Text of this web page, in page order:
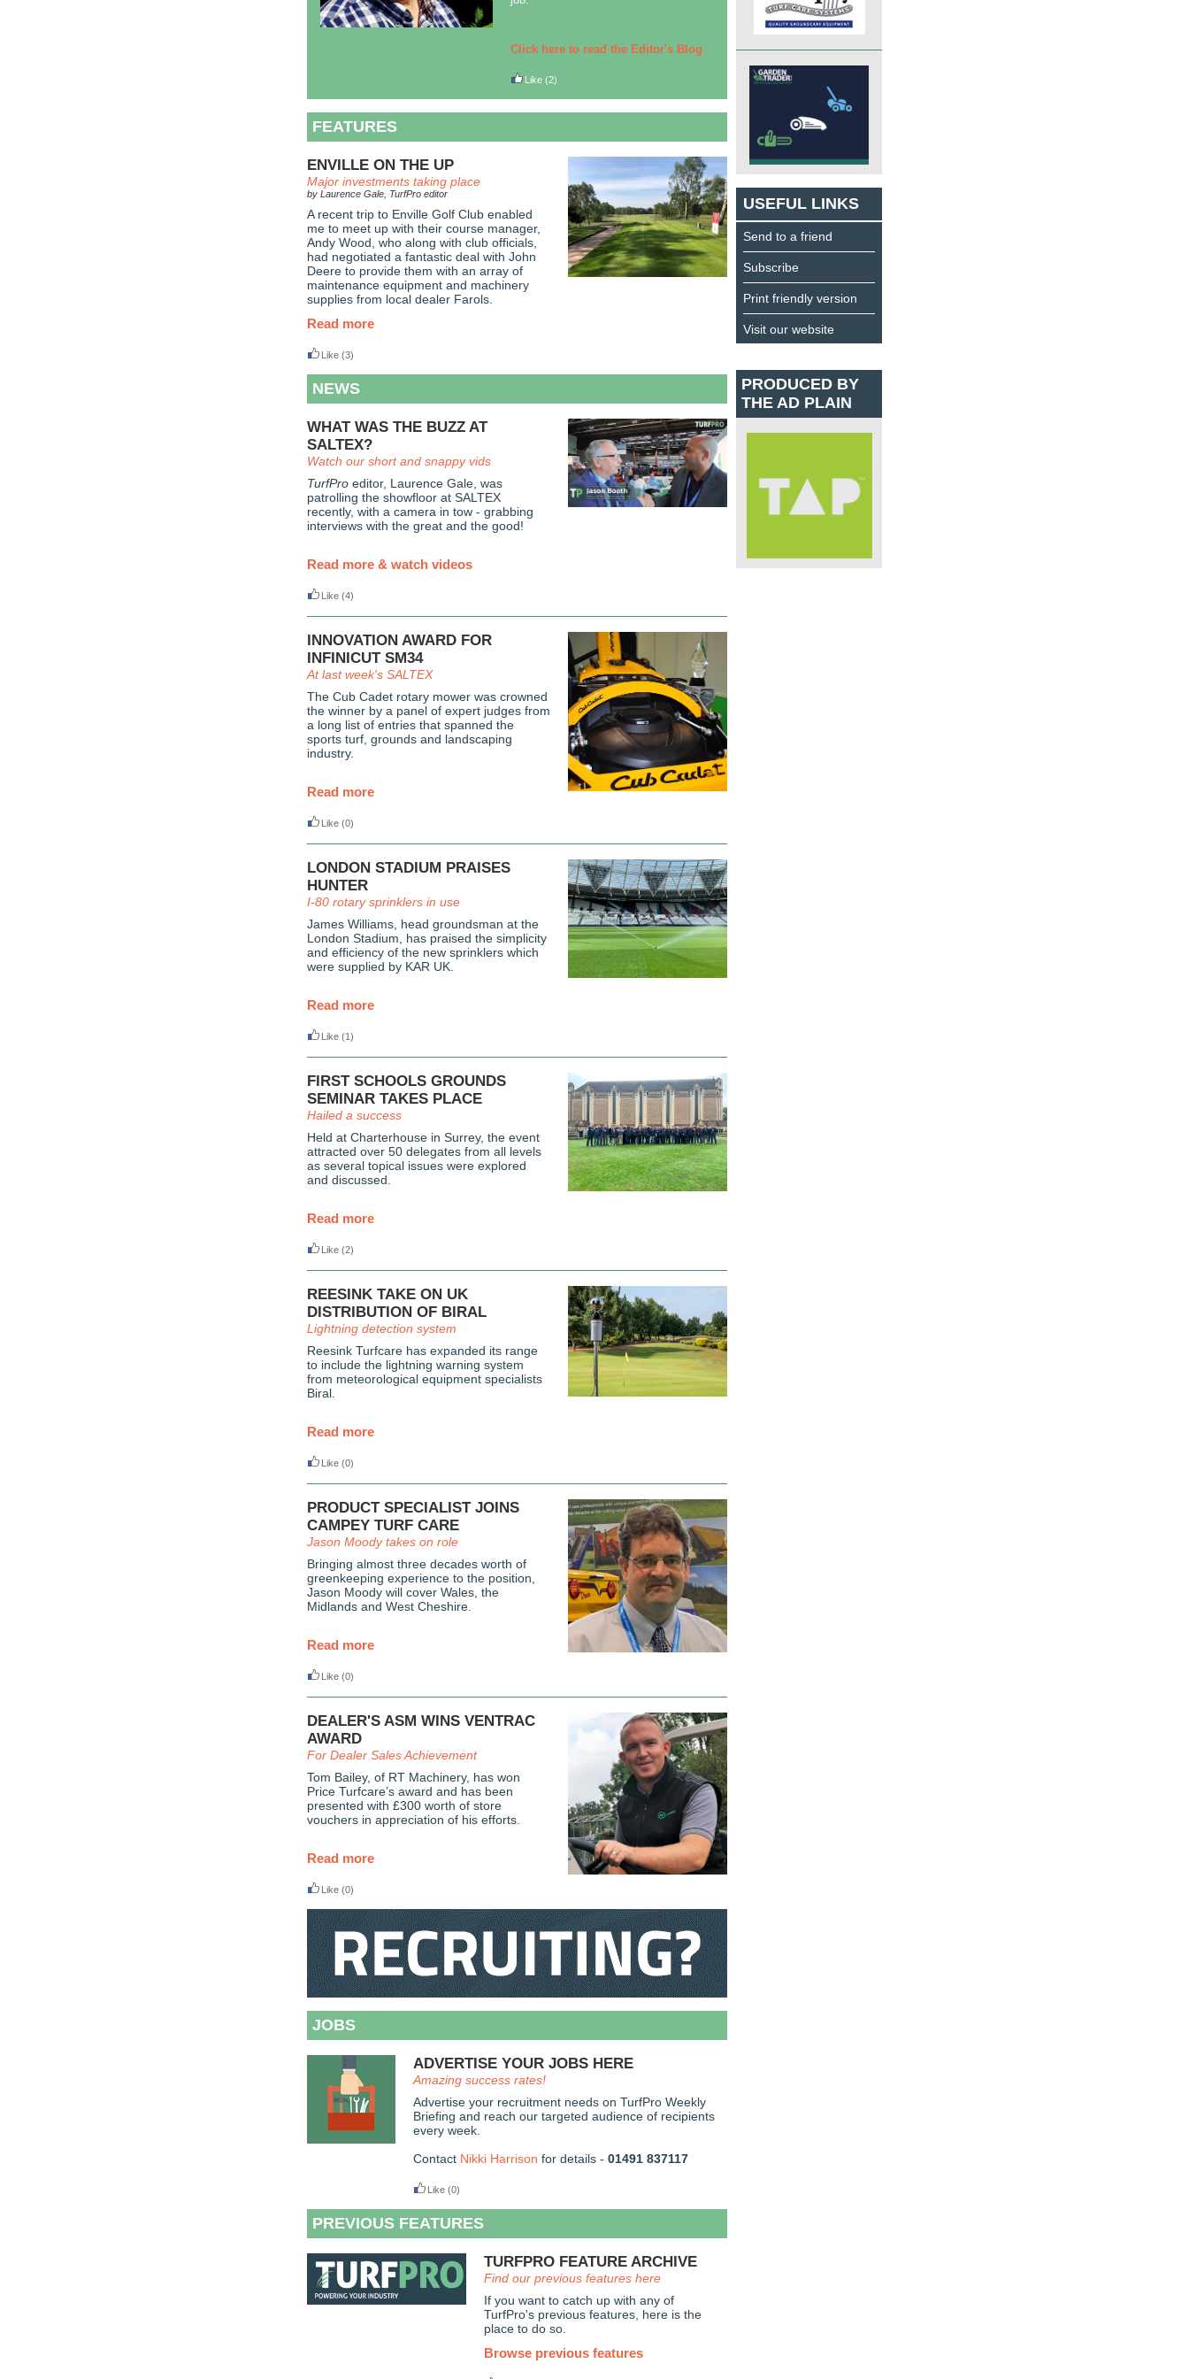
Click here to read the Editor's Blog
Like (2)
FEATURES
ENVILLE ON THE UP
Major investments taking place
by Laurence Gale, TurfPro editor
A recent trip to Enville Golf Club enabled
me to meet up with their course manager,
Andy Wood, who along with club officials,
had negotiated a fantastic deal with John
Deere to provide them with an array of
maintenance equipment and machinery
supplies from local dealer Farols.
Read more
Like (3)
NEWS
WHAT WAS THE BUZZ AT
SALTEX?
Watch our short and snappy vids
TurfPro editor, Laurence Gale, was
patrolling the showfloor at SALTEX
recently, with a camera in tow - grabbing
interviews with the great and the good!
Read more & watch videos
Like (4)
INNOVATION AWARD FOR
INFINICUT SM34
At last week's SALTEX
The Cub Cadet rotary mower was crowned
the winner by a panel of expert judges from
a long list of entries that spanned the
sports turf, grounds and landscaping
industry.
Read more
Like (0)
LONDON STADIUM PRAISES
HUNTER
I-80 rotary sprinklers in use
James Williams, head groundsman at the
London Stadium, has praised the simplicity
and efficiency of the new sprinklers which
were supplied by KAR UK.
Read more
Like (1)
FIRST SCHOOLS GROUNDS
SEMINAR TAKES PLACE
Hailed a success
Held at Charterhouse in Surrey, the event
attracted over 50 delegates from all levels
as several topical issues were explored
and discussed.
Read more
Like (2)
REESINK TAKE ON UK
DISTRIBUTION OF BIRAL
Lightning detection system
Reesink Turfcare has expanded its range
to include the lightning warning system
from meteorological equipment specialists
Biral.
Read more
Like (0)
PRODUCT SPECIALIST JOINS
CAMPEY TURF CARE
Jason Moody takes on role
Bringing almost three decades worth of
greenkeeping experience to the position,
Jason Moody will cover Wales, the
Midlands and West Cheshire.
Read more
Like (0)
DEALER'S ASM WINS VENTRAC
AWARD
For Dealer Sales Achievement
Tom Bailey, of RT Machinery, has won
Price Turfcare’s award and has been
presented with £300 worth of store
vouchers in appreciation of his efforts.
Read more
Like (0)
JOBS
ADVERTISE YOUR JOBS HERE
Amazing success rates!
Advertise your recruitment needs on TurfPro Weekly
Briefing and reach our targeted audience of recipients
every week.
Contact Nikki Harrison for details - 01491 837117
Like (0)
PREVIOUS FEATURES
TURFPRO FEATURE ARCHIVE
Find our previous features here
If you want to catch up with any of
TurfPro's previous features, here is the
place to do so.
Browse previous features
USEFUL LINKS
Send to a friend
Subscribe
Print friendly version
Visit our website
PRODUCED BY
THE AD PLAIN